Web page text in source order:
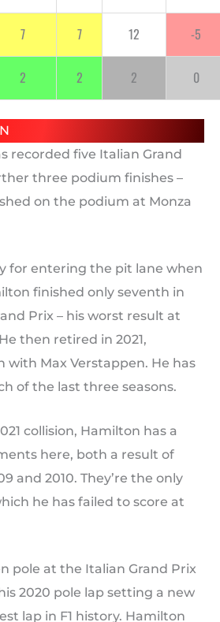
7 7 12 -5
2 2 2 0
recorded five Italian Grand
three podium finishes –
on the podium at Monza
for entering the pit lane when
finished only seventh in
Prix – his worst result at
then retired in 2021,
with Max Verstappen. He has
of the last three seasons.
collision, Hamilton has a
here, both a result of
and 2010. They’re the only
he has failed to score at
pole at the Italian Grand Prix
2020 pole lap setting a new
lap in F1 history. Hamilton